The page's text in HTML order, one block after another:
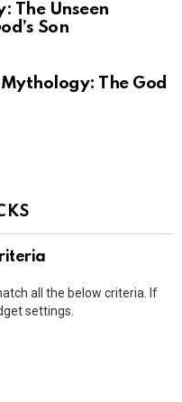
The Unseen
Son
The God
all the below criteria. If
settings.